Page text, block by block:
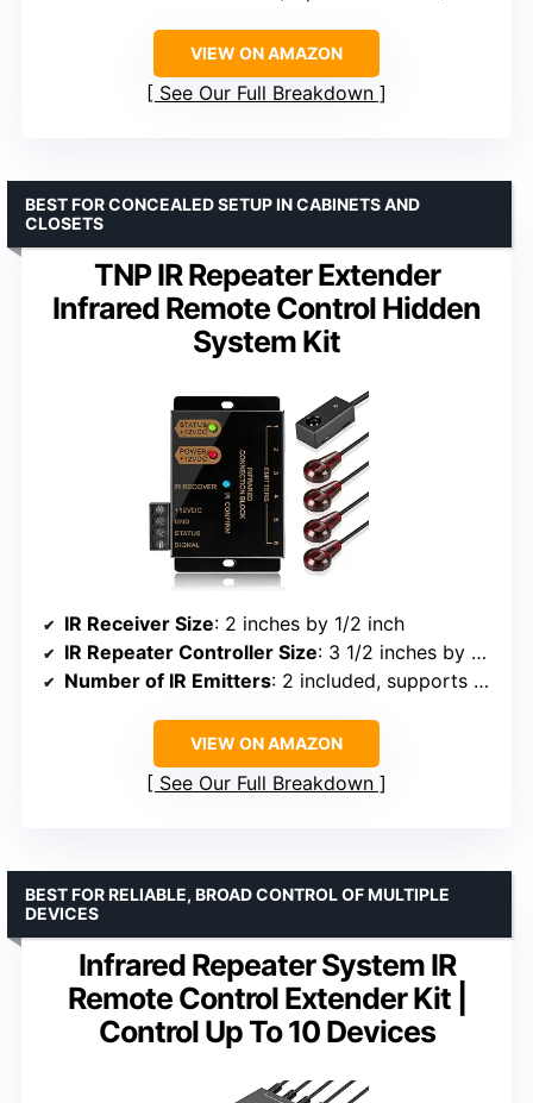
VIEW ON AMAZON
See Our Full Breakdown
TNP IR Repeater Extender
Infrared Remote Control Hidden
System Kit
BEST FOR CONCEALED SETUP IN CABINETS AND
CLOSETS
IR Receiver Size: 2 inches by 1/2 inch
IR Repeater Controller Size: 3 1/2 inches by 2 inches
Number of IR Emitters: 2 included, supports up to 6
VIEW ON AMAZON
See Our Full Breakdown
Infrared Repeater System IR
Remote Control Extender Kit |
Control Up To 10 Devices
BEST FOR RELIABLE, BROAD CONTROL OF MULTIPLE
DEVICES